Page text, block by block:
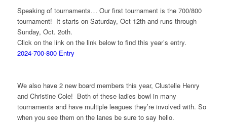
Speaking of tournaments… Our first tournament is the 700/800
tournament! It starts on Saturday, Oct 12th and runs through
Sunday, Oct. 2oth.
Click on the link on the link below to find this year’s entry.
2024-700-800 Entry
We also have 2 new board members this year, Clustelle Henry
and Christine Cole! Both of these ladies bowl in many
tournaments and have multiple leagues they’re involved with. So
when you see them on the lanes be sure to say hello.